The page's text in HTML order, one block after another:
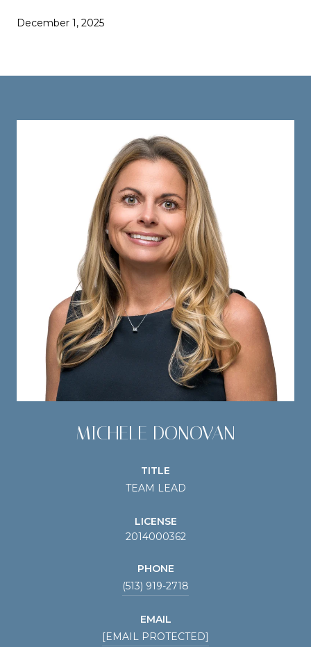
December 1, 2025
MICHELE DONOVAN
TITLE
TEAM LEAD
LICENSE
2014000362
PHONE
(513) 919-2718
EMAIL
[EMAIL PROTECTED]